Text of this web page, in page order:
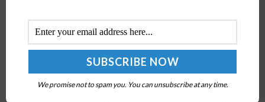
President Biden has signed into law a bill that will
authorize the administration to lease or lend military
equipment to Ukraine and other countries in Eastern
We promise not to spam you. You can unsubscribe at any time.